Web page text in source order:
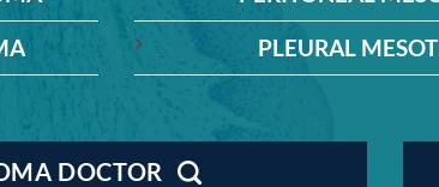
PLEURAL
DOCTOR